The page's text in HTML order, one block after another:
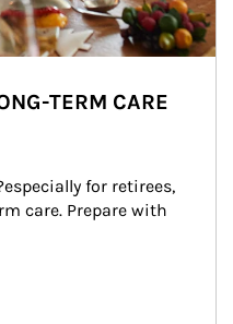
TERM CARE
for retirees,
care. Prepare with